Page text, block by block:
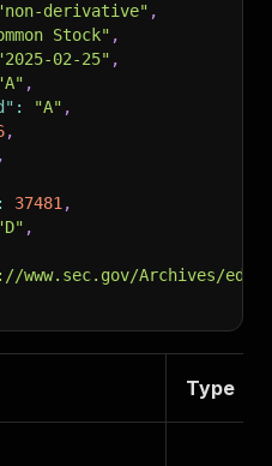
derivative" ,
Stock" ,
02-25" ,
,
: "A" ,
,
,
: 37481 ,
,
www.sec.gov/Archives/edgar/
Type